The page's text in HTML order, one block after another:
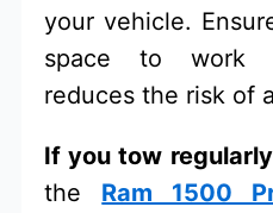
your vehicle.
space to work
reduces the risk of
If you tow regularly
the Ram 1500